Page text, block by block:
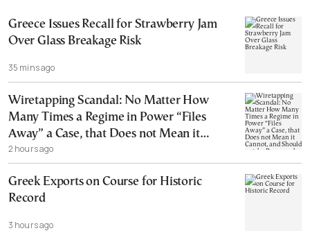
Greece Issues Recall for Strawberry Jam
Over Glass Breakage Risk
35 mins ago
Wiretapping Scandal: No Matter How
Many Times a Regime in Power “Files
Away” a Case, that Does not Mean it
Cannot, and Should not, be Reopened
2 hours ago
Greek Exports on Course for Historic
Record
3 hours ago